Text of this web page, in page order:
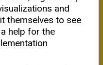
and
themselves to see
help for the